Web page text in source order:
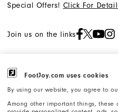
FootJoy.com uses cookies
By using our website, you agree to
Among other important things,
Special Offers! Click For
Join us on the links
©2026 Acushnet Company. All
Reserved. #1 Claim based on
Survey Results